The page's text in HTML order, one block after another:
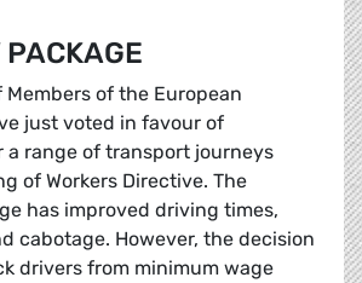
of the European
just voted in favour of
a range of transport journeys
of Workers Directive. The
has improved driving times,
cabotage. However, the decision
drivers from minimum wage